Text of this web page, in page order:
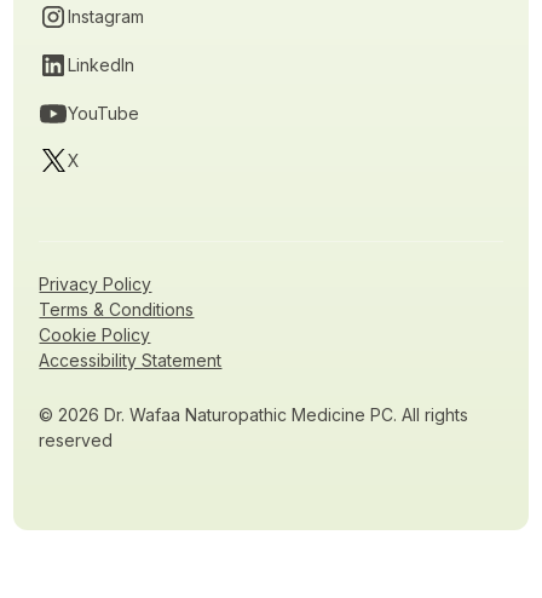
Instagram
LinkedIn
YouTube
X
© 2026 Dr. Wafaa Naturopathic Medicine PC. All rights
reserved
Privacy Policy
Terms & Conditions
Cookie Policy
Accessibility Statement